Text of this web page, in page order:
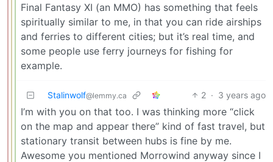
Final Fantasy XI (an MMO) has something that feels
spiritually similar to me, in that you can ride airships
and ferries to different cities; but it’s real time, and
some people use ferry journeys for fishing for
example.
Stalinwolf@lemmy.ca 2 · 3 years ago
I’m with you on that too. I was thinking more “click
on the map and appear there” kind of fast travel, but
stationary transit between hubs is fine by me.
Awesome you mentioned Morrowind anyway since I